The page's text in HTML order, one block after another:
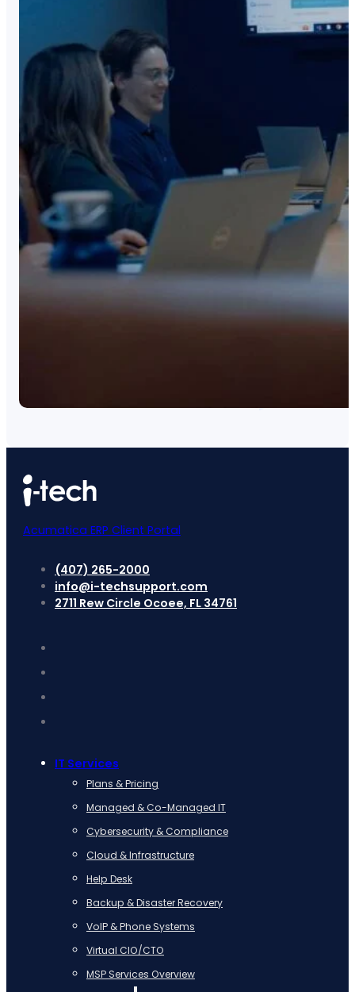
Acumatica ERP Client Portal
(407) 265-2000
info@i-techsupport.com
2711 Rew Circle Ocoee, FL 34761
IT Services
Plans & Pricing
Managed & Co-Managed IT
Cybersecurity & Compliance
Cloud & Infrastructure
Help Desk
Backup & Disaster Recovery
VoIP & Phone Systems
Virtual CIO/CTO
MSP Services Overview